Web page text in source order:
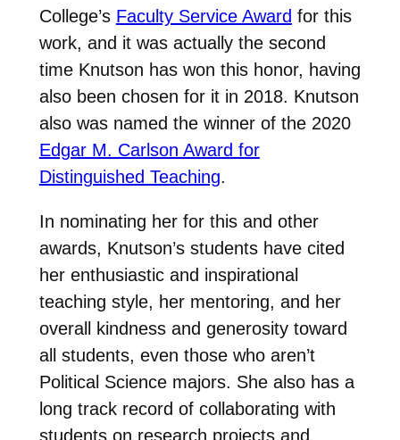
College’s Faculty Service Award for this
work, and it was actually the second
time Knutson has won this honor, having
also been chosen for it in 2018. Knutson
also was named the winner of the 2020
Edgar M. Carlson Award for
Distinguished Teaching.
In nominating her for this and other
awards, Knutson’s students have cited
her enthusiastic and inspirational
teaching style, her mentoring, and her
overall kindness and generosity toward
all students, even those who aren’t
Political Science majors. She also has a
long track record of collaborating with
students on research projects and